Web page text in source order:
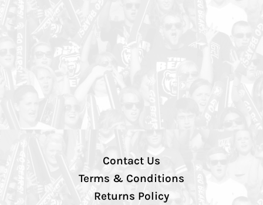
Contact Us
Terms & Conditions
Returns Policy